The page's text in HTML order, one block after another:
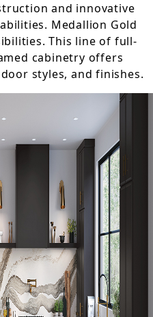
and innovative
Medallion Gold
This line of full-
cabinetry offers
styles, and finishes.